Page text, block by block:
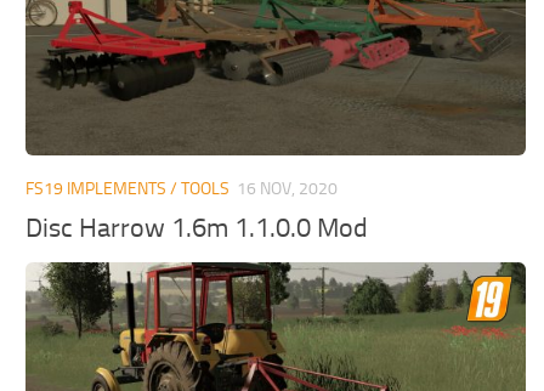
FS19 IMPLEMENTS / TOOLS 16 NOV, 2020
Disc Harrow 1.6m 1.1.0.0 Mod